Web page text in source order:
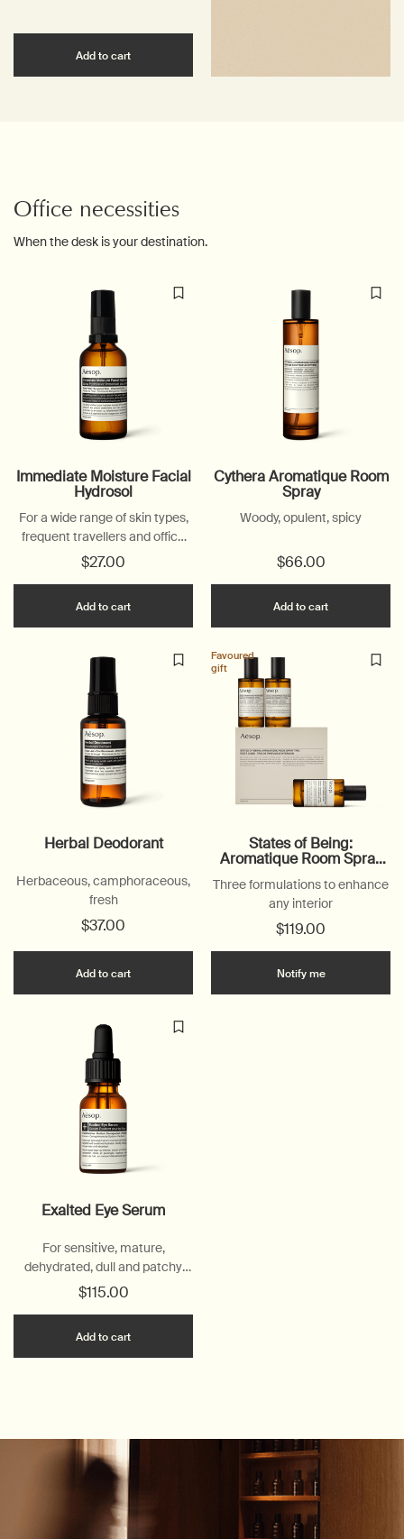
Add to cart
Office necessities
When the desk is your destination.
Immediate Moisture Facial
Hydrosol
For a wide range of skin types,
frequent travellers and office
workers
$27.00
Add to cart Add the Immediate Moisture Facial Hydrosol
Cythera Aromatique Room
Spray
Woody, opulent, spicy
$66.00
Add to cart
Herbal Deodorant
Herbaceous, camphoraceous,
fresh
$37.00
Add to cart Add the Herbal Deodorant to cart
Favoured
gift
States of Being:
Aromatique Room Spray
Three formulations to enhance
any interior
$119.00
Notify mewhen the
Exalted Eye Serum
For sensitive, mature,
dehydrated, dull and patchy
skin
$115.00
Add to cart